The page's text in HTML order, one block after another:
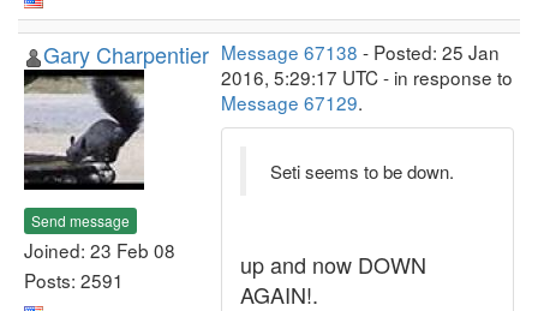
Gary Charpentier
Send message
Joined: 23 Feb 08
Posts: 2591
Message 67138 - Posted: 25 Jan
2016, 5:29:17 UTC - in response to
Message 67129.
Seti seems to be down.
up and now DOWN
AGAIN!.